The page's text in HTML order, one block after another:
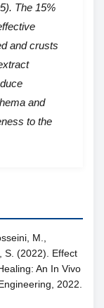
The 15%
and crusts
and
to the
M.,
S. (2022). Effect
An In Vivo
2022.